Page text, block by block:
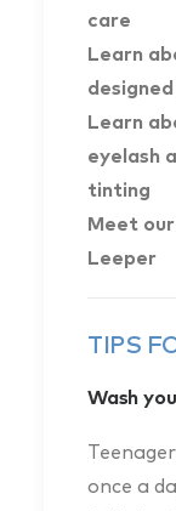
care
Learn
Learn
eyelash
tinting
Meet
Leeper
TIPS
Wash
once a